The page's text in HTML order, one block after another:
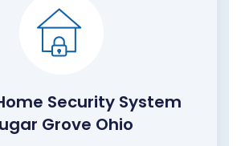
Security System
Grove Ohio